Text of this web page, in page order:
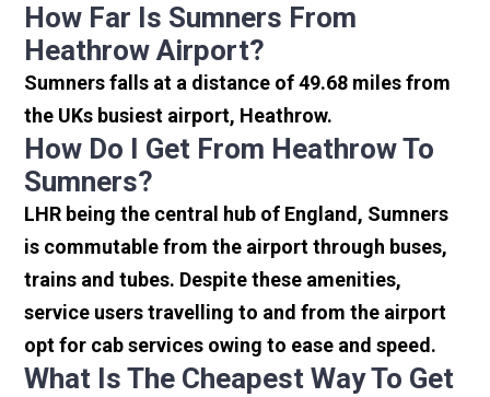
How Far Is Sumners From
Heathrow Airport?
Sumners falls at a distance of 49.68 miles from
the UKs busiest airport, Heathrow.
How Do I Get From Heathrow To
Sumners?
LHR being the central hub of England, Sumners
is commutable from the airport through buses,
trains and tubes. Despite these amenities,
service users travelling to and from the airport
opt for cab services owing to ease and speed.
What Is The Cheapest Way To Get